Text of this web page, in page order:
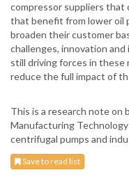
compressor suppliers
that benefit from lower oil
broaden their customer
challenges, innovation
still driving forces in these
reduce the full impact of
This is a research note on
Manufacturing
centrifugal pumps and
Save to read list